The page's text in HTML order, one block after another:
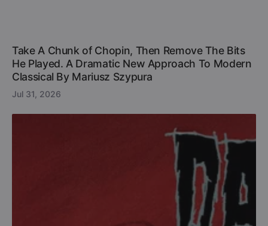
Take A Chunk of Chopin, Then Remove The Bits
He Played. A Dramatic New Approach To Modern
Classical By Mariusz Szypura
Jul 31, 2026